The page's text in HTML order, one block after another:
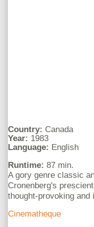
Country: Canada
Year: 1983
Language: English
Runtime: 87 min.
A gory genre classic
Cronenberg's
thought-provoking and
Cinematheque